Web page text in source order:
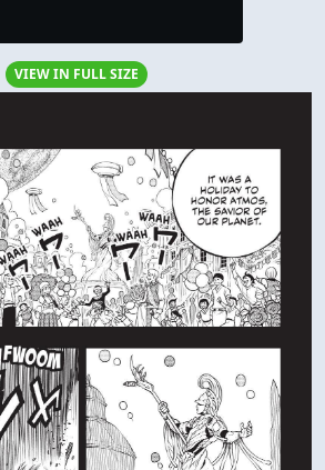
VIEW IN FULL SIZE